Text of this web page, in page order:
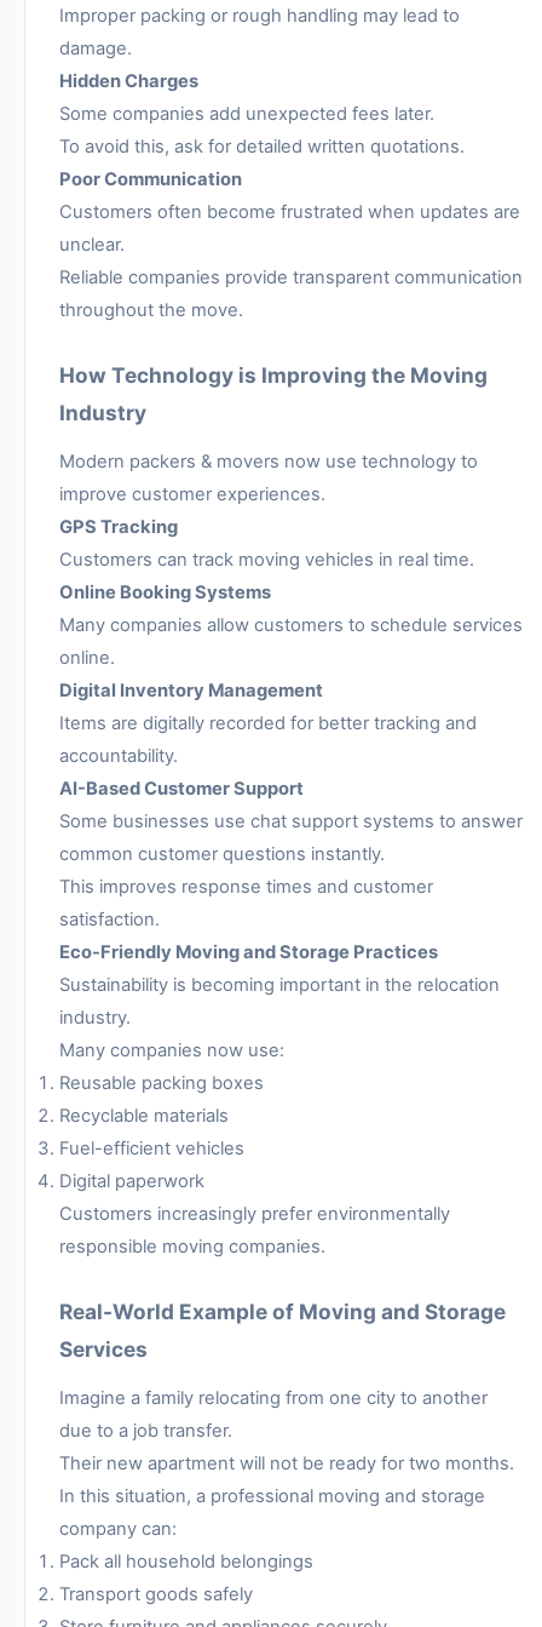
Improper packing or rough handling may lead to
damage.
Hidden Charges
Some companies add unexpected fees later.
To avoid this, ask for detailed written quotations.
Poor Communication
Customers often become frustrated when updates are
unclear.
Reliable companies provide transparent communication
throughout the move.
How Technology is Improving the Moving
Industry
Modern packers & movers now use technology to
improve customer experiences.
GPS Tracking
Customers can track moving vehicles in real time.
Online Booking Systems
Many companies allow customers to schedule services
online.
Digital Inventory Management
Items are digitally recorded for better tracking and
accountability.
AI-Based Customer Support
Some businesses use chat support systems to answer
common customer questions instantly.
This improves response times and customer
satisfaction.
Eco-Friendly Moving and Storage Practices
Sustainability is becoming important in the relocation
industry.
Many companies now use:
Reusable packing boxes
Recyclable materials
Fuel-efficient vehicles
Digital paperwork
Customers increasingly prefer environmentally
responsible moving companies.
Real-World Example of Moving and Storage
Services
Imagine a family relocating from one city to another
due to a job transfer.
Their new apartment will not be ready for two months.
In this situation, a professional moving and storage
company can:
Pack all household belongings
Transport goods safely